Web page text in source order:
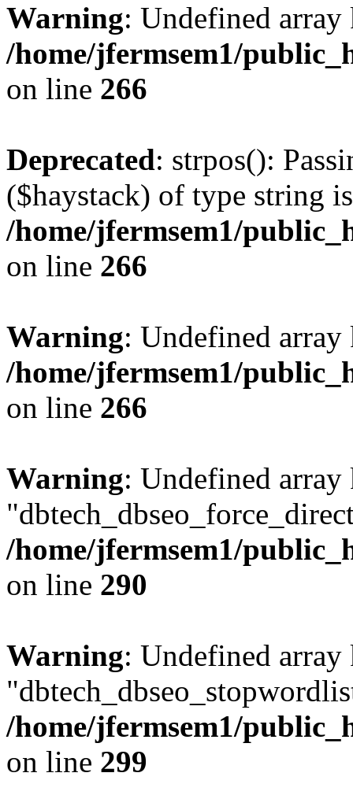
Warning: Undefined
/home/jfermsem1/
on line 266
Deprecated: strpos():
($haystack) of type string
/home/jfermsem1/
on line 266
Warning: Undefined
/home/jfermsem1/
on line 266
Warning: Undefined array
/home/jfermsem1/
on line 290
Warning: Undefined array
/home/jfermsem1/
on line 299